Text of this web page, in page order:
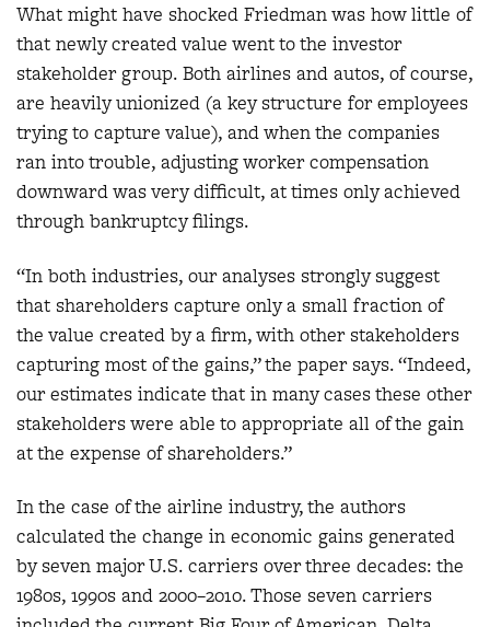
What might have shocked Friedman was how little of
that newly created value went to the investor
stakeholder group. Both airlines and autos, of course,
are heavily unionized (a key structure for employees
trying to capture value), and when the companies
ran into trouble, adjusting worker compensation
downward was very difficult, at times only achieved
through bankruptcy filings.
“In both industries, our analyses strongly suggest
that shareholders capture only a small fraction of
the value created by a firm, with other stakeholders
capturing most of the gains,” the paper says. “Indeed,
our estimates indicate that in many cases these other
stakeholders were able to appropriate all of the gain
at the expense of shareholders.”
In the case of the airline industry, the authors
calculated the change in economic gains generated
by seven major U.S. carriers over three decades: the
1980s, 1990s and 2000–2010. Those seven carriers